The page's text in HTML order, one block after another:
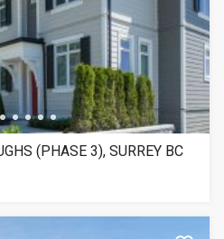
(PHASE 3), SURREY BC